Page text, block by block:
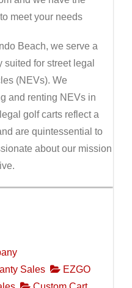
meet your needs
Beach, we serve a
for street legal
(NEVs). We
and renting NEVs in
golf carts reflect a
are quintessential to
about our mission
Sales
EZGO